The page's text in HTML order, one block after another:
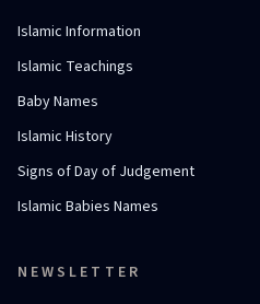
Islamic Information
Islamic Teachings
Baby Names
Islamic History
Signs of Day of Judgement
Islamic Babies Names
NEWSLETTER